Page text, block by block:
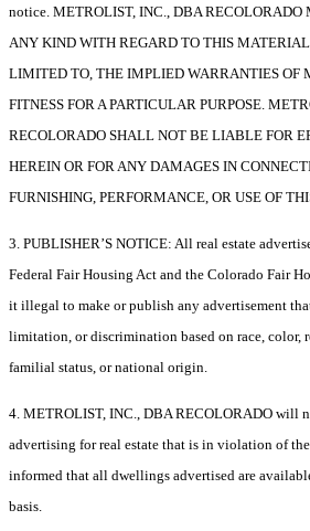
notice. METROLIST, INC., DBA RECOLORADO
ANY KIND WITH REGARD TO THIS
LIMITED TO, THE IMPLIED WARRANTIES OF
FITNESS FOR A PARTICULAR PURPOSE.
RECOLORADO SHALL NOT BE LIABLE FOR
HEREIN OR FOR ANY DAMAGES IN
FURNISHING, PERFORMANCE, OR USE OF
3. PUBLISHER’S NOTICE: All real estate
Federal Fair Housing Act and the Colorado Fair
it illegal to make or publish any advertisement
limitation, or discrimination based on race, color,
familial status, or national origin.
4. METROLIST, INC., DBA RECOLORADO will
advertising for real estate that is in violation of
informed that all dwellings advertised are
basis.